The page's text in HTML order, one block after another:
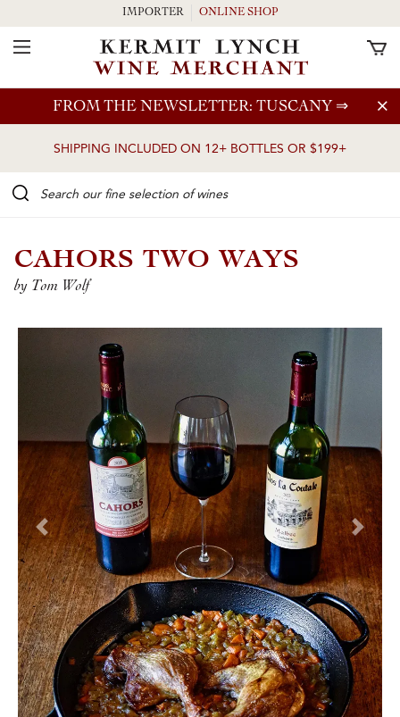
Skip to main content
FROM THE NEWSLETTER: TUSCANY ⇒
SHIPPING INCLUDED ON 12+ BOTTLES OR $199+
IMPORTER ONLINE SHOP
Toggle Navigation
CAHORS TWO WAYS
by Tom Wolf
Previous Next